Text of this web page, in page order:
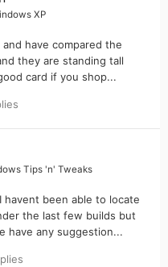
XP
have compared the
they are standing tall
card if you shop...
Tips 'n' Tweaks
havent been able to locate
the last few builds but
have any suggestion...